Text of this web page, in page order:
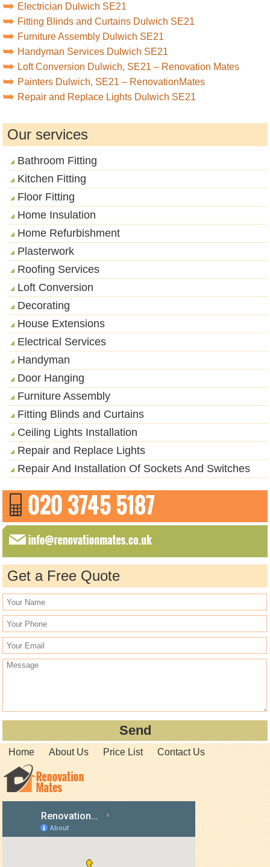
Electrician Dulwich SE21
Fitting Blinds and Curtains Dulwich SE21
Furniture Assembly Dulwich SE21
Handyman Services Dulwich SE21
Loft Conversion Dulwich, SE21 – Renovation Mates
Painters Dulwich, SE21 – RenovationMates
Repair and Replace Lights Dulwich SE21
Our services
Bathroom Fitting
Kitchen Fitting
Floor Fitting
Home Insulation
Home Refurbishment
Plasterwork
Roofing Services
Loft Conversion
Decorating
House Extensions
Electrical Services
Handyman
Door Hanging
Furniture Assembly
Fitting Blinds and Curtains
Ceiling Lights Installation
Repair and Replace Lights
Repair And Installation Of Sockets And Switches
Get a Free Quote
Home About Us Price List Contact Us